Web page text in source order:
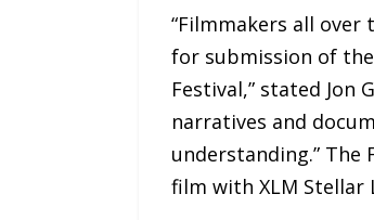
“Filmmakers all
for submission of
Festival,” stated
narratives and
understanding.”
film with XLM Stellar